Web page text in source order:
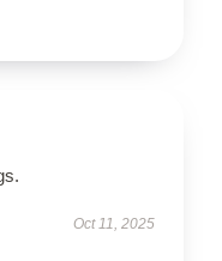
Oct 11, 2025